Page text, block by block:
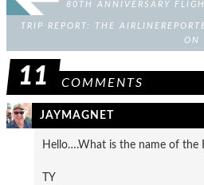
80TH ANNIVERSARY
TRIP REPORT: THE
ON
11 COMMENTS
JAYMAGNET
Hello….What is the name of the
TY